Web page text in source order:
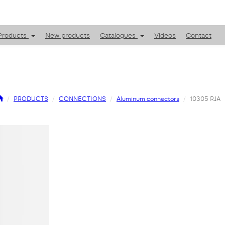
New products Catalogues Videos Contact
PRODUCTS CONNECTIONS Aluminum connectors 10305 RJA